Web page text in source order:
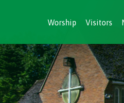
Worship Visitors